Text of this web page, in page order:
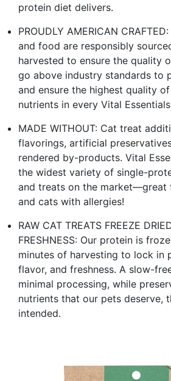
protein diet delivers.
PROUDLY AMERICAN
and food are responsibly
harvested to ensure the quality
go above industry standards to
and ensure the highest quality
nutrients in every Vital
MADE WITHOUT: Cat treat
flavorings, artificial
rendered by-products. Vital
the widest variety of single-
and treats on the market—great
and cats with allergies!
RAW CAT TREATS FREEZE
FRESHNESS: Our protein is
minutes of harvesting to lock in
flavor, and freshness. A slow-
minimal processing, while
nutrients that our pets deserve,
intended.